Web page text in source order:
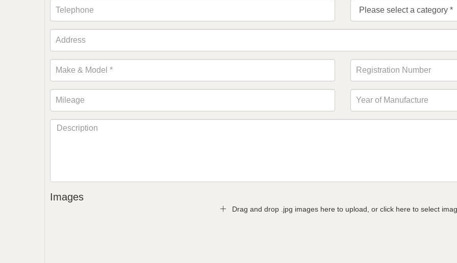
Images
Drag and drop .jpg images here to upload, or click here to select